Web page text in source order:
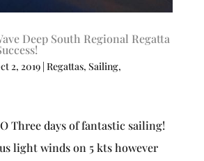
Deep South Regional Regatta
2, 2019| Regattas, Sailing,
Three days of fantastic sailing!
light winds on 5 kts however